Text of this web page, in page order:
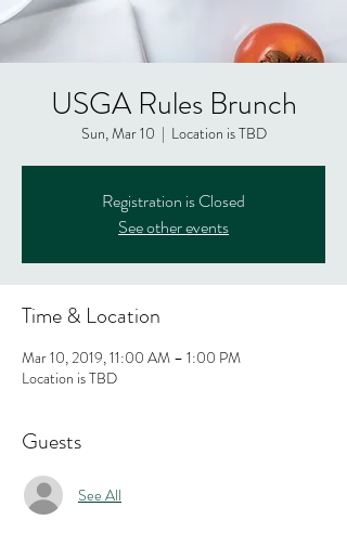
USGA Rules Brunch
Sun, Mar 10
  |
Location is TBD
Registration is Closed
See other events
Time & Location
Mar 10, 2019, 11:00 AM – 1:00 PM
Location is TBD
Guests
See All